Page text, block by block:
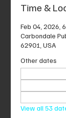
Time &
Feb 04, 2026,
Carbondale
62901, USA
Other dates
View all 53